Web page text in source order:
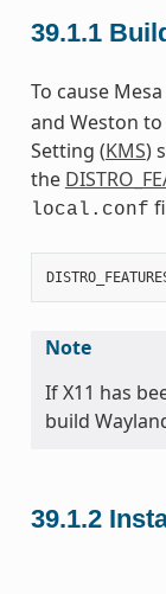
39.1.1
To cause
and Weston
Setting (KMS)
the
local.conf
Note
If X11 has
build
39.1.2